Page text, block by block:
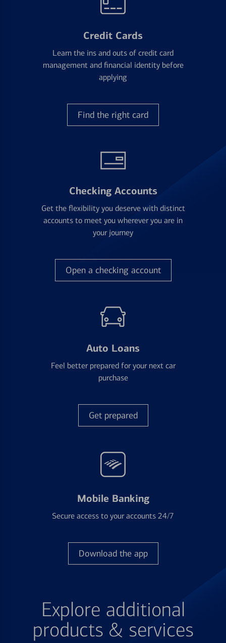
Credit Cards
Learn the ins and outs of credit card
management and financial identity before
applying
Find the right card
Checking Accounts
Get the flexibility you deserve with distinct
accounts to meet you wherever you are in
your journey
Open a checking account
Auto Loans
Feel better prepared for your next car
purchase
Get prepared
Mobile Banking
Secure access to your accounts 24/7
Download the app
Explore additional
products & services